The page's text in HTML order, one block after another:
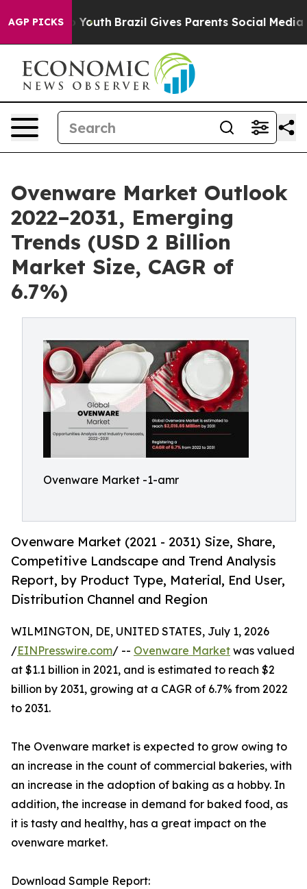
AGP PICKS
to Youth Brazil Gives Parents Social Media
Ovenware Market Outlook
2022–2031, Emerging
Trends (USD 2 Billion
Market Size, CAGR of
6.7%)
Ovenware Market -1-amr
Ovenware Market (2021 - 2031) Size, Share,
Competitive Landscape and Trend Analysis
Report, by Product Type, Material, End User,
Distribution Channel and Region
WILMINGTON, DE, UNITED STATES, July 1, 2026
/EINPresswire.com/ -- Ovenware Market was valued
at $1.1 billion in 2021, and is estimated to reach $2
billion by 2031, growing at a CAGR of 6.7% from 2022
to 2031.
The Ovenware market is expected to grow owing to
an increase in the count of commercial bakeries, with
an increase in the adoption of baking as a hobby. In
addition, the increase in demand for baked food, as
it is tasty and healthy, has a great impact on the
ovenware market.
Download Sample Report: